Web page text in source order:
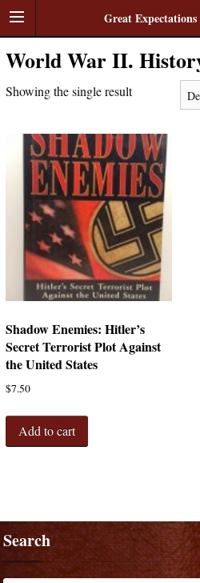
Great Expectations
World War II.
Showing the single result
Shadow Enemies: Hitler’s
Secret Terrorist Plot Against
the United States
$7.50
Add to cart
Search